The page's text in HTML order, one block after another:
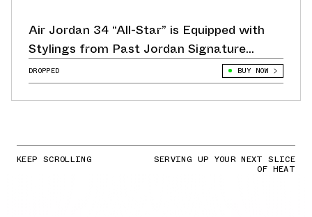
Air Jordan 34 “All-Star” is Equipped with
Stylings from Past Jordan Signature
Sneakers
DROPPED BUY NOW
KEEP SCROLLING SERVING UP YOUR NEXT SLICE
OF HEAT